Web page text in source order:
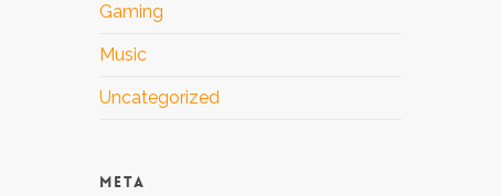
Gaming
Music
Uncategorized
META